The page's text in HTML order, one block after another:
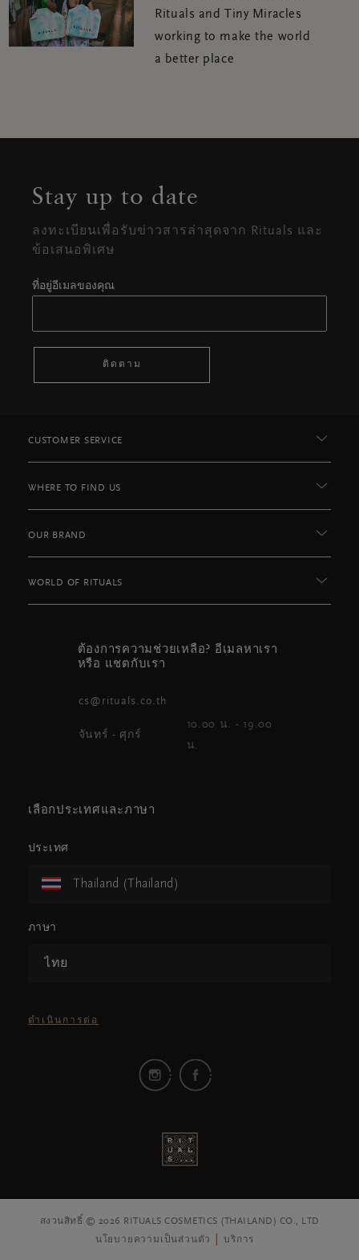
Rituals and Tiny Miracles
working to make the world
a better place
Stay up to date
ลงทะเบียนเพื่อรับข่าวสารล่าสุดจาก Rituals และ
ข้อเสนอพิเศษ
ที่อยู่อีเมลของคุณ
ติดตาม
CUSTOMER SERVICE
WHERE TO FIND US
OUR BRAND
WORLD OF RITUALS
ต้องการความช่วยเหลือ? อีเมลหาเรา
หรือ แชตกับเรา
cs@rituals.co.th
จันทร์ - ศุกร์
10.00 น. - 19.00
น.
เลือกประเทศและภาษา
ประเทศ
Thailand (Thailand)
ภาษา
ไทย
ดำเนินการต่อ
สงวนสิทธิ์ © 2026 RITUALS COSMETICS (THAILAND) CO., LTD
นโยบายความเป็นส่วนตัว
บริการ